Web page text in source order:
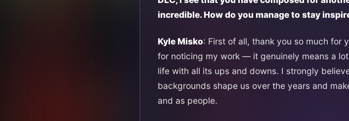
incredible. How do you manage to stay
Kyle Misko: First of all, thank you so much for
for noticing my work — it genuinely means a
life with all its ups and downs. I strongly
backgrounds shape us over the years and
and as people.